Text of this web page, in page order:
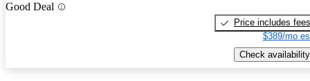
Good Deal
Price includes fees
$389/mo
Check availability